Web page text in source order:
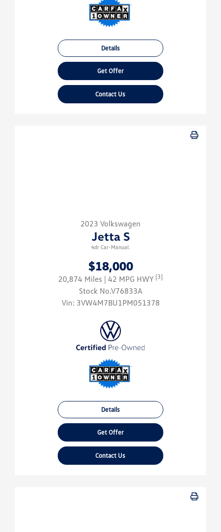
Details
Get Offer
Contact Us
2023 Volkswagen
Jetta S
4dr Car-Manual.
$18,000
20,874 Miles | 42 MPG HWY [3]
Stock No.V76833A
Vin: 3VW4M7BU1PM051378
Details
Get Offer
Contact Us